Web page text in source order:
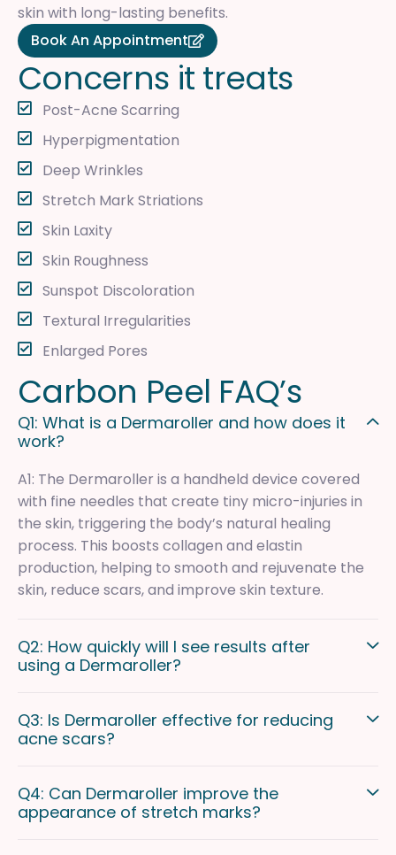
skin with long-lasting benefits.
Book An Appointment
Concerns ittreats
Post-Acne Scarring
Hyperpigmentation
Deep Wrinkles
Stretch Mark Striations
Skin Laxity
Skin Roughness
Sunspot Discoloration
Textural Irregularities
Enlarged Pores
Carbon Peel FAQ’s
Q1: What is a Dermaroller and how does it
work?
A1: The Dermaroller is a handheld device covered
with fine needles that create tiny micro-injuries in
the skin, triggering the body’s natural healing
process. This boosts collagen and elastin
production, helping to smooth and rejuvenate the
skin, reduce scars, and improve skin texture.
Q2: How quickly will I see results after
using a Dermaroller?
Q3: Is Dermaroller effective for reducing
acne scars?
Q4: Can Dermaroller improve the
appearance of stretch marks?